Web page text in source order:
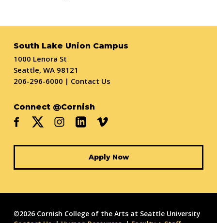
South Lake Union Campus
1000 Lenora St
Seattle, WA 98121
206-296-6000 | Contact Us
Connect @Cornish
Apply Now
©2026 Cornish College of the Arts at Seattle University